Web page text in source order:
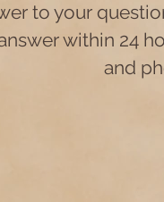
to your
within 24
and